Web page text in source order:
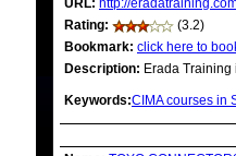
URL: http://
Rating:
(3.2)
Bookmark: click here to
Description: Erada
Keywords:CIMA courses in